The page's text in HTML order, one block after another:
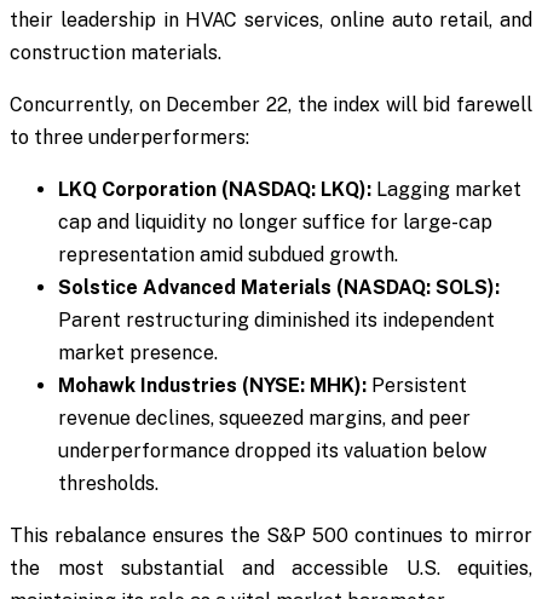
their leadership in HVAC services, online auto retail, and
construction materials.
Concurrently, on December 22, the index will bid farewell
to three underperformers:
LKQ Corporation (NASDAQ: LKQ): Lagging market
cap and liquidity no longer suffice for large-cap
representation amid subdued growth.
Solstice Advanced Materials (NASDAQ: SOLS):
Parent restructuring diminished its independent
market presence.
Mohawk Industries (NYSE: MHK): Persistent
revenue declines, squeezed margins, and peer
underperformance dropped its valuation below
thresholds.
This rebalance ensures the S&P 500 continues to mirror
the most substantial and accessible U.S. equities,